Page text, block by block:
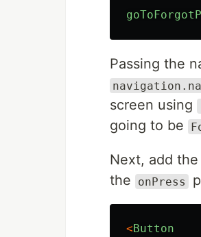
Passing the
screen using
going to be
Next, add the
the
onPress
< Button